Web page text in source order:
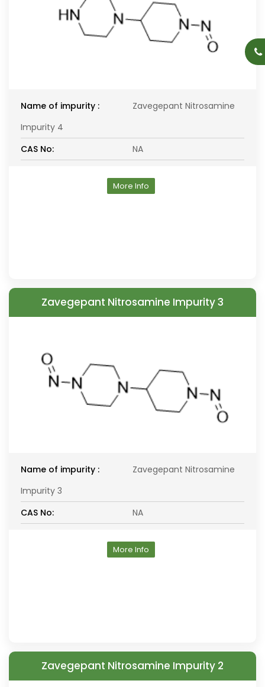
Name of impurity :
Zavegepant Nitrosamine
Impurity 4
CAS No:
NA
More Info
Zavegepant Nitrosamine Impurity 3
Name of impurity :
Zavegepant Nitrosamine
Impurity 3
CAS No:
NA
More Info
Zavegepant Nitrosamine Impurity 2